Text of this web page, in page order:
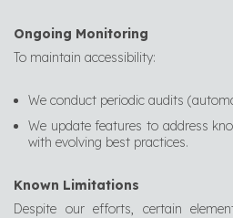
Ongoing Monitoring
To maintain accessibility:
We conduct periodic audits
We update features to address
with evolving best practices.
Known Limitations
Despite our efforts, certain